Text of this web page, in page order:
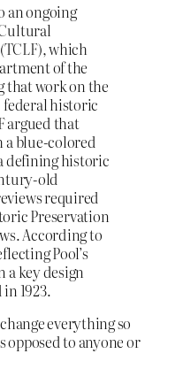
an ongoing
which
of the
that work on the
federal historic
argued that
a blue-colored
defining historic
old
required
Preservation
According to
Pool’s
a key design
1923.
everything so
opposed to anyone or